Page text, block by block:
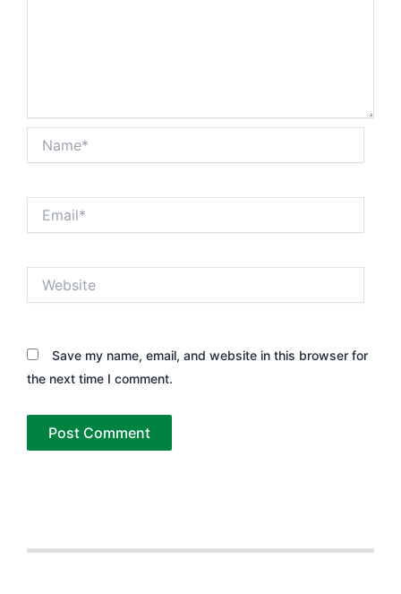
Save my name, email, and website in this browser for
the next time I comment.